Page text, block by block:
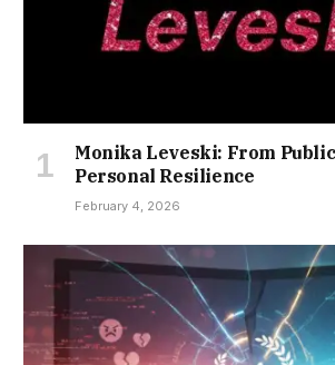
Monika Leveski: From
Personal Resilience
February 4, 2026